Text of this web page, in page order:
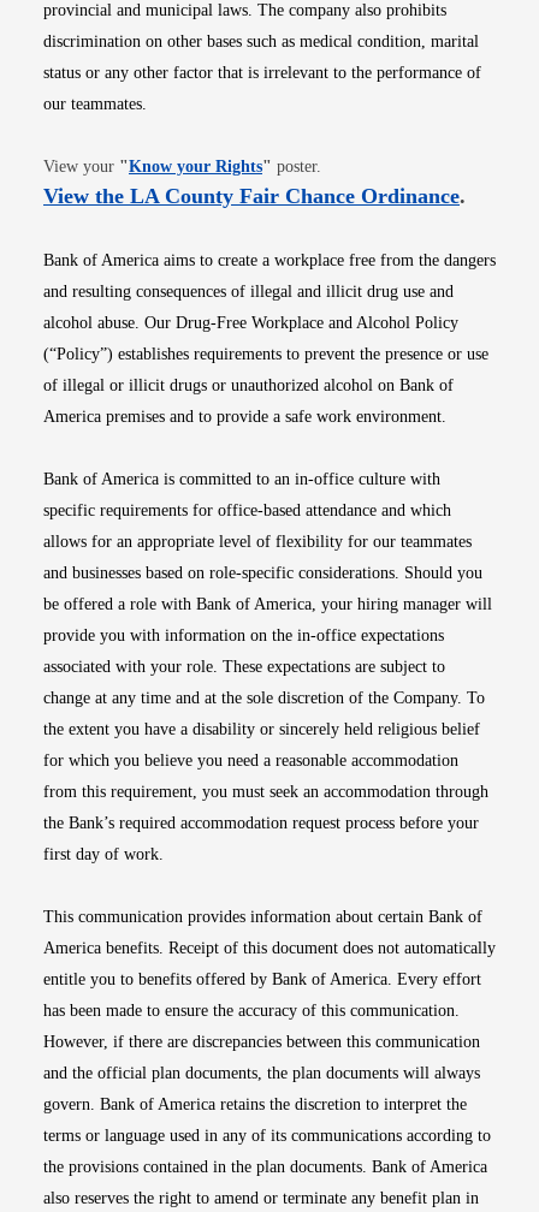
provincial and municipal laws. The company also prohibits
discrimination on other bases such as medical condition, marital
status or any other factor that is irrelevant to the performance of
our teammates.
View your "Know your RightsOpens in new window
" poster.
View the LA County Fair Chance OrdinanceOpens
.
Bank of America aims to create a workplace free from the dangers
and resulting consequences of illegal and illicit drug use and
alcohol abuse. Our Drug-Free Workplace and Alcohol Policy
(“Policy”) establishes requirements to prevent the presence or use
of illegal or illicit drugs or unauthorized alcohol on Bank of
America premises and to provide a safe work environment.
Bank of America is committed to an in-office culture with
specific requirements for office-based attendance and which
allows for an appropriate level of flexibility for our teammates
and businesses based on role-specific considerations. Should you
be offered a role with Bank of America, your hiring manager will
provide you with information on the in-office expectations
associated with your role. These expectations are subject to
change at any time and at the sole discretion of the Company. To
the extent you have a disability or sincerely held religious belief
for which you believe you need a reasonable accommodation
from this requirement, you must seek an accommodation through
the Bank’s required accommodation request process before your
first day of work.
This communication provides information about certain Bank of
America benefits. Receipt of this document does not automatically
entitle you to benefits offered by Bank of America. Every effort
has been made to ensure the accuracy of this communication.
However, if there are discrepancies between this communication
and the official plan documents, the plan documents will always
govern. Bank of America retains the discretion to interpret the
terms or language used in any of its communications according to
the provisions contained in the plan documents. Bank of America
also reserves the right to amend or terminate any benefit plan in